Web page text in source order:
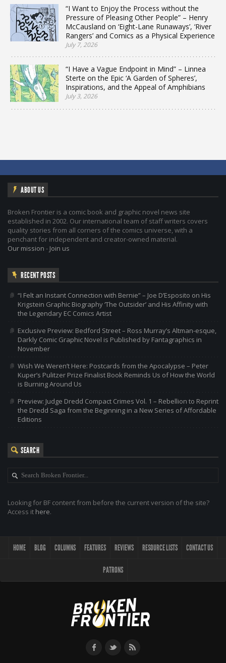
“I Want to Enjoy the Process without the
Pressure of Pleasing Other People” – Henry
McCausland on ‘Eight-Lane Runaways’, ‘River
Rangers’ and Comics as a Physical Experience
July 7, 2026
“I Have a Vague Endpoint in Mind” – Linnea
Sterte on the Epic ‘A Garden of Spheres’,
Inspirations, and the Appeal of Amphibians
July 3, 2026
ABOUT US
Broken Frontier is a comic book and graphic novel news site
established in 2002. Our international team of staff writers covers
quality stories from all corners of the comics universe, with a
penchant for independent and creator-owned material.
Our mission - Join us
RECENT POSTS
“I Felt an Instant Connection with Bernie” – Joe D’Esposito on His
Krigstein Graphic Biography ‘The Outsider’ and His Affinity with
the Legendary EC Comics Artist
Exclusive Preview: Bedford Street – Ross Murray’s Altman-esque,
Darkly Comic Graphic Novel is Published by Fantagraphics in
November
Wish We Weren’t Here: Postcards from the Apocalypse – Peter
Kuper’s Pulitzer Prize Finalist Book Reminds Us of How the World
is Burning Around Us
Preview: Judge Dredd Compact Crimes Vol. 1 – Rebellion to Reprint
the Dredd Saga from the Beginning in a New Series of Affordable
Editions
SEARCH
Looking for BF content from before the current version of the site?
Access it here.
HOME BLOG COLUMNS FEATURES REVIEWS RESOURCE LISTS CONTACT US
PATRONS